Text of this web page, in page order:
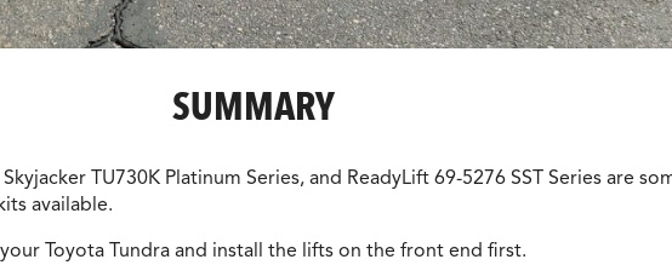
SUMMARY
TU730K Platinum Series, and ReadyLift 69-5276 SST Series are
available.
Toyota Tundra and install the lifts on the front end first.